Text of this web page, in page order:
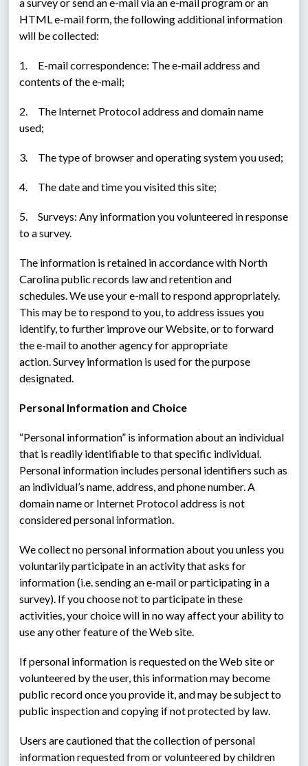
HTML e-mail form, the following additional information
will be collected:
1.     E-mail correspondence: The e-mail address and
contents of the e-mail;
2.     The Internet Protocol address and domain name
used;
3.     The type of browser and operating system you used;
4.     The date and time you visited this site;
5.     Surveys: Any information you volunteered in response
to a survey.
The information is retained in accordance with North
Carolina public records law and retention and
schedules. We use your e-mail to respond appropriately.
This may be to respond to you, to address issues you
identify, to further improve our Website, or to forward
the e-mail to another agency for appropriate
action. Survey information is used for the purpose
designated.
Personal Information and Choice
“Personal information” is information about an individual
that is readily identifiable to that specific individual.
Personal information includes personal identifiers such as
an individual’s name, address, and phone number. A
domain name or Internet Protocol address is not
considered personal information.
We collect no personal information about you unless you
voluntarily participate in an activity that asks for
information (i.e. sending an e-mail or participating in a
survey). If you choose not to participate in these
activities, your choice will in no way affect your ability to
use any other feature of the Web site.
If personal information is requested on the Web site or
volunteered by the user, this information may become
public record once you provide it, and may be subject to
public inspection and copying if not protected by law.
Users are cautioned that the collection of personal
information requested from or volunteered by children